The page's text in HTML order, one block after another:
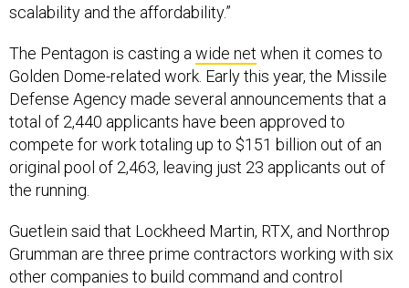
scalability and the affordability.”
The Pentagon is casting a wide net when it comes to
Golden Dome-related work. Early this year, the Missile
Defense Agency made several announcements that a
total of 2,440 applicants have been approved to
compete for work totaling up to $151 billion out of an
original pool of 2,463, leaving just 23 applicants out of
the running.
Guetlein said that Lockheed Martin, RTX, and Northrop
Grumman are three prime contractors working with six
other companies to build command and control